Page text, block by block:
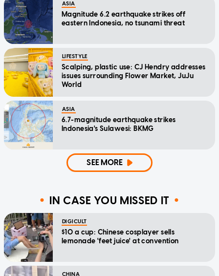
ASIA
Magnitude 6.2 earthquake strikes off
eastern Indonesia, no tsunami threat
LIFESTYLE
Scalping, plastic use: CJ Hendry addresses
issues surrounding Flower Market, JuJu
World
ASIA
6.7-magnitude earthquake strikes
Indonesia's Sulawesi: BKMG
SEE MORE
IN CASE YOU MISSED IT
DIGICULT
$10 a cup: Chinese cosplayer sells
lemonade 'feet juice' at convention
CHINA